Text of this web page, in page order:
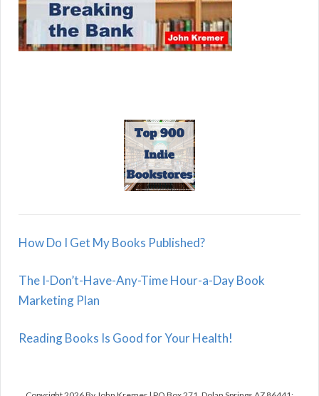
How Do I Get My Books Published?
The I-Don’t-Have-Any-Time Hour-a-Day Book
Marketing Plan
Reading Books Is Good for Your Health!